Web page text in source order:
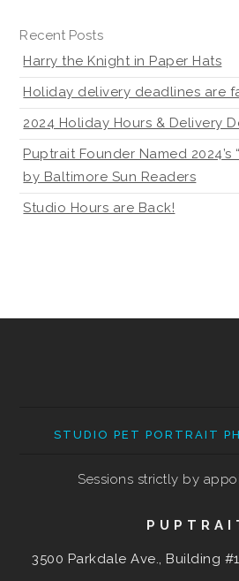
Recent Posts
Harry the Knight in Paper Hats
Holiday delivery deadlines are
2024 Holiday Hours & Delivery
Puptrait Founder Named 2024’s
by Baltimore Sun Readers
Studio Hours are Back!
STUDIO PET PORTRAIT
Sessions strictly by
3500 Parkdale Ave., Building